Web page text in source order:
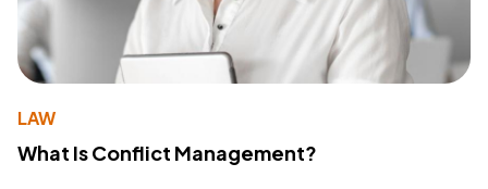
LAW
What Is Conflict Management?